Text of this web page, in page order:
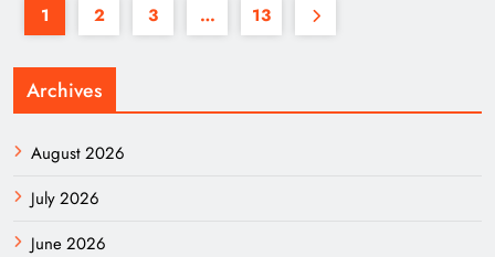
1 2 3 … 13
Archives
August 2026
July 2026
June 2026